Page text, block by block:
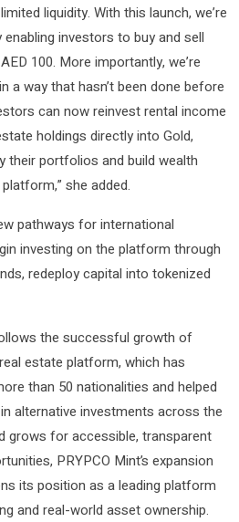
liquidity. With this launch, we’re
investors to buy and sell
100. More importantly, we’re
a way that hasn’t been done before
can now reinvest rental income
holdings directly into Gold,
their portfolios and build wealth
she added.
pathways for international
investing on the platform through
redeploy capital into tokenized
the successful growth of
estate platform, which has
than 50 nationalities and helped
alternative investments across the
grows for accessible, transparent
PRYPCO Mint’s expansion
its position as a leading platform
and real-world asset ownership.